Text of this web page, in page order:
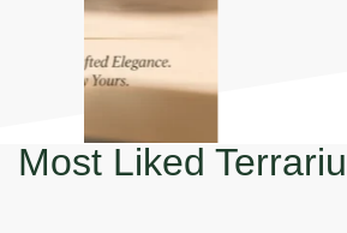
Most Liked